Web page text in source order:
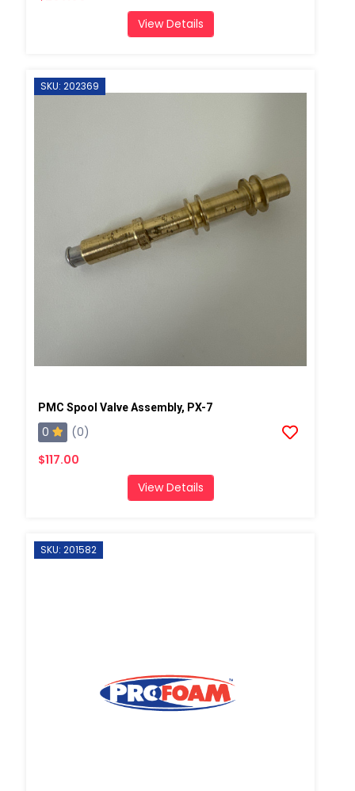
View Details
SKU: 202369
PMC Spool Valve Assembly, PX-7
0
(0)
$117.00
View Details
SKU: 201582